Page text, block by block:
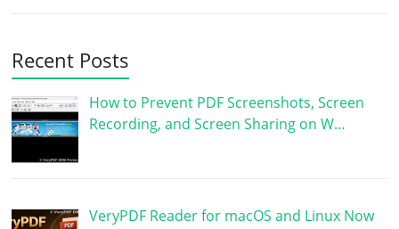
Recent Posts
How to Prevent PDF Screenshots, Screen
Recording, and Screen Sharing on W…
VeryPDF Reader for macOS and Linux Now